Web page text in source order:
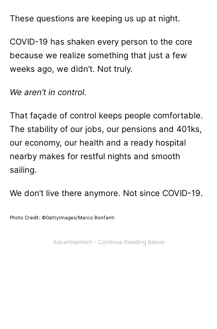
These questions are keeping us up at night.
COVID-19 has shaken every person to the core
because we realize something that just a few
weeks ago, we didn’t. Not truly.
We aren’t in control.
That façade of control keeps people comfortable.
The stability of our jobs, our pensions and 401ks,
our economy, our health and a ready hospital
nearby makes for restful nights and smooth
sailing.
We don’t live there anymore. Not since COVID-19.
Photo Credit: ©GettyImages/Marco Bonfanti